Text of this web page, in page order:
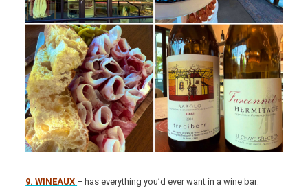
9. WINEAUX – has everything you’d ever want in a wine bar: